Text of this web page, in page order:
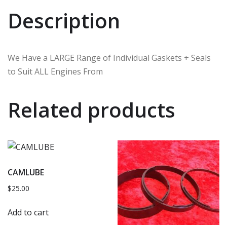
Description
We Have a LARGE Range of Individual Gaskets + Seals
to Suit ALL Engines From
Related products
CAMLUBE
$25.00
Add to cart